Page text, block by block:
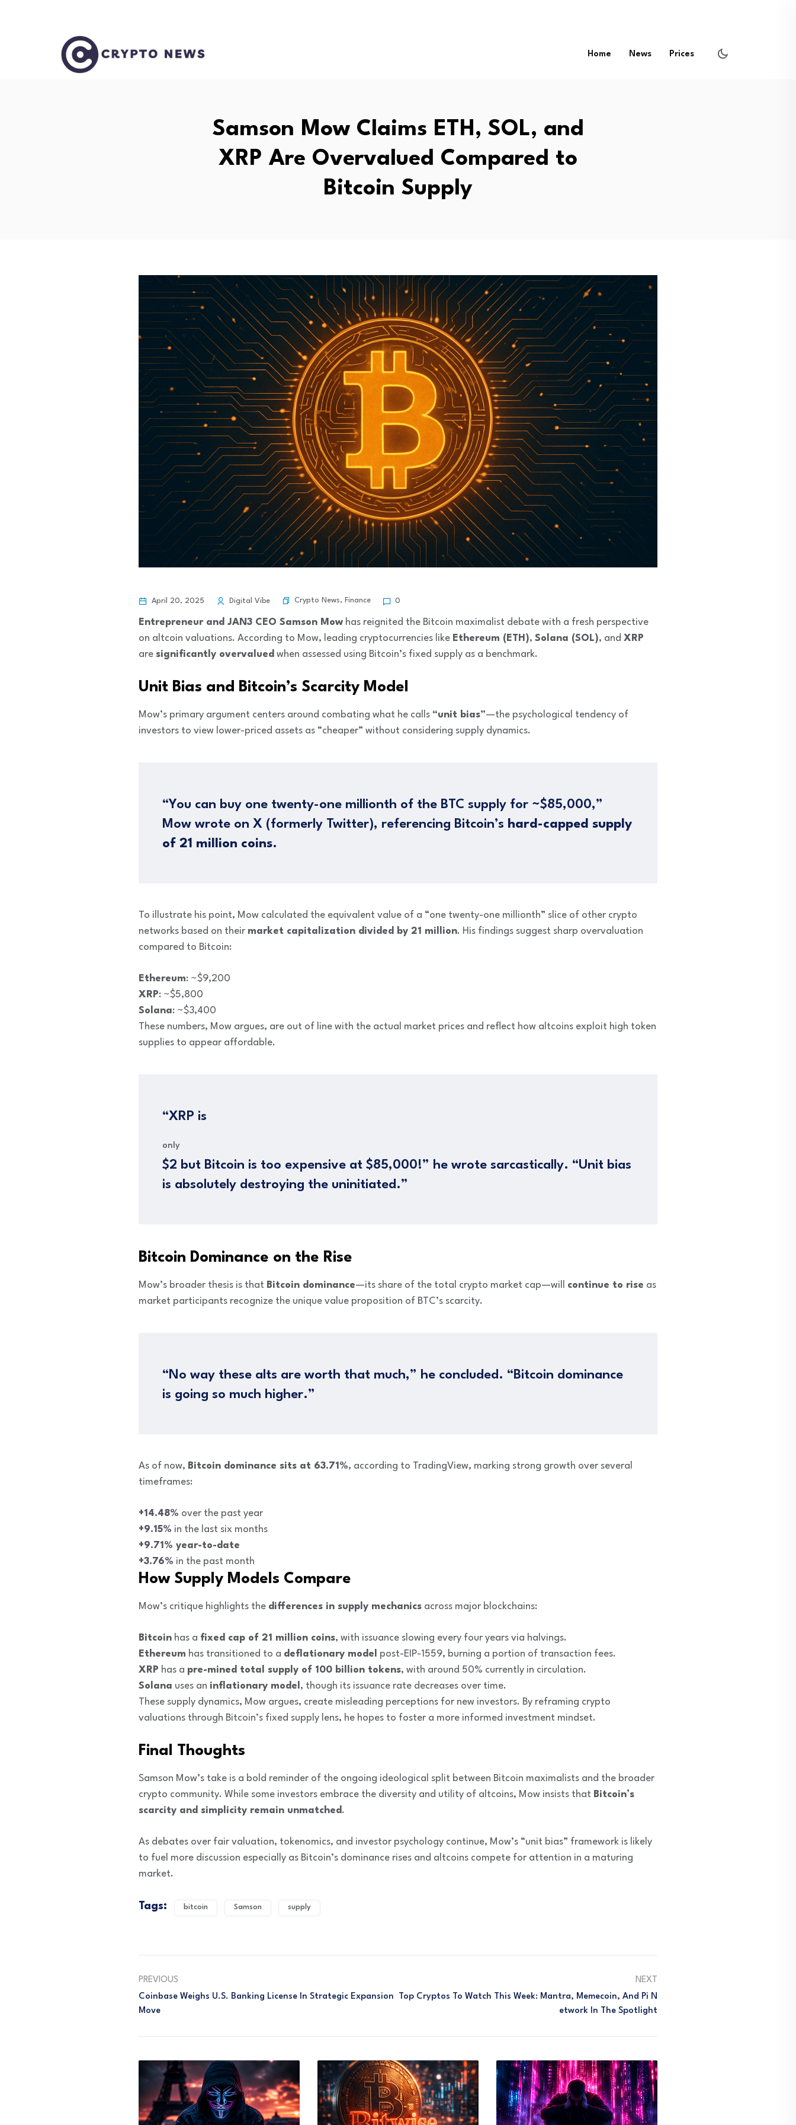
Home News Prices
Samson Mow Claims ETH, SOL, and
XRP Are Overvalued Compared to
Bitcoin Supply
April 20, 2025 Digital Vibe Crypto News, Finance 0
Entrepreneur and JAN3 CEO Samson Mow has reignited the Bitcoin maximalist debate with a fresh perspective
on altcoin valuations. According to Mow, leading cryptocurrencies like Ethereum (ETH), Solana (SOL), and XRP
are significantly overvalued when assessed using Bitcoin’s fixed supply as a benchmark.
Unit Bias and Bitcoin’s Scarcity Model
Mow’s primary argument centers around combating what he calls “unit bias”—the psychological tendency of
investors to view lower-priced assets as “cheaper” without considering supply dynamics.
“You can buy one twenty-one millionth of the BTC supply for ~$85,000,”
Mow wrote on X (formerly Twitter), referencing Bitcoin’s hard-capped supply
of 21 million coins.
To illustrate his point, Mow calculated the equivalent value of a “one twenty-one millionth” slice of other crypto
networks based on their market capitalization divided by 21 million. His findings suggest sharp overvaluation
compared to Bitcoin:
Ethereum: ~$9,200
XRP: ~$5,800
Solana: ~$3,400
These numbers, Mow argues, are out of line with the actual market prices and reflect how altcoins exploit high token
supplies to appear affordable.
“XRP is
only
$2 but Bitcoin is too expensive at $85,000!” he wrote sarcastically. “Unit bias
is absolutely destroying the uninitiated.”
Bitcoin Dominance on the Rise
Mow’s broader thesis is that Bitcoin dominance—its share of the total crypto market cap—will continue to rise as
market participants recognize the unique value proposition of BTC’s scarcity.
“No way these alts are worth that much,” he concluded. “Bitcoin dominance
is going so much higher.”
As of now, Bitcoin dominance sits at 63.71%, according to TradingView, marking strong growth over several
timeframes:
+14.48% over the past year
+9.15% in the last six months
+9.71% year-to-date
+3.76% in the past month
How Supply Models Compare
Mow’s critique highlights the differences in supply mechanics across major blockchains:
Bitcoin has a fixed cap of 21 million coins, with issuance slowing every four years via halvings.
Ethereum has transitioned to a deflationary model
post-EIP-1559, burning a portion of transaction fees.
XRP has a pre-mined total supply of 100 billion tokens, with around 50% currently in circulation.
Solana uses an inflationary model , though its issuance rate decreases over time.
These supply dynamics, Mow argues, create misleading perceptions for new investors. By reframing crypto
valuations through Bitcoin’s fixed supply lens, he hopes to foster a more informed investment mindset.
Final Thoughts
Samson Mow’s take is a bold reminder of the ongoing ideological split between Bitcoin maximalists and the broader
crypto community. While some investors embrace the diversity and utility of altcoins, Mow insists that Bitcoin’s
scarcity and simplicity remain unmatched .
As debates over fair valuation, tokenomics, and investor psychology continue, Mow’s “unit bias” framework is likely
to fuel more discussion especially as Bitcoin’s dominance rises and altcoins compete for attention in a maturing
market.
Tags: bitcoin Samson supply
PREVIOUS
Coinbase Weighs U.S. Banking License In Strategic Expansion
Move
NEXT
Top Cryptos To Watch This Week: Mantra, Memecoin, And Pi N
Etwork In The Spotlight